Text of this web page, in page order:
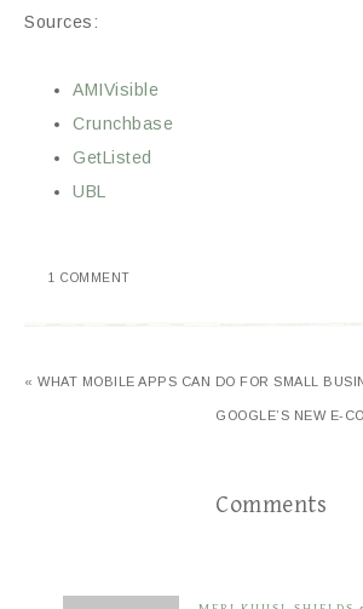
Sources:
AMIVisible
Crunchbase
GetListed
UBL
1 COMMENT
« WHAT MOBILE APPS CAN DO FOR SMALL
GOOGLE’S NEW E-
Comments